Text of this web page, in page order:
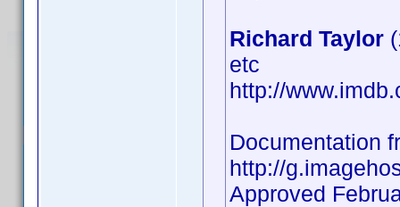
Richard Taylor
etc
http://
Documentation
http://
Approved